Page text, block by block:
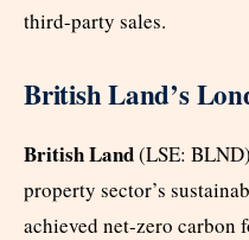
third-party sales.
British Land’s
British Land(LSE:
property sector’s
achieved net-zero carbon